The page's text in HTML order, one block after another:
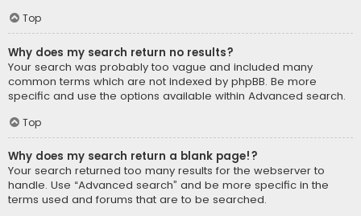
Top
Why does my search return no results?
Your search was probably too vague and included many
common terms which are not indexed by phpBB. Be more
specific and use the options available within Advanced search.
Top
Why does my search return a blank page!?
Your search returned too many results for the webserver to
handle. Use “Advanced search” and be more specific in the
terms used and forums that are to be searched.